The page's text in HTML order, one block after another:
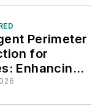
Perimeter
for
Enhancing
Through AI,